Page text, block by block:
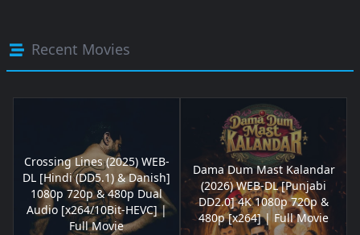
Recent Movies
Crossing Lines (2025) WEB-
DL [Hindi (DD5.1) & Danish]
1080p 720p & 480p Dual
Audio [x264/10Bit-HEVC] |
Full Movie
Dama Dum Mast Kalandar
(2026) WEB-DL [Punjabi
DD2.0] 4K 1080p 720p &
480p [x264] | Full Movie